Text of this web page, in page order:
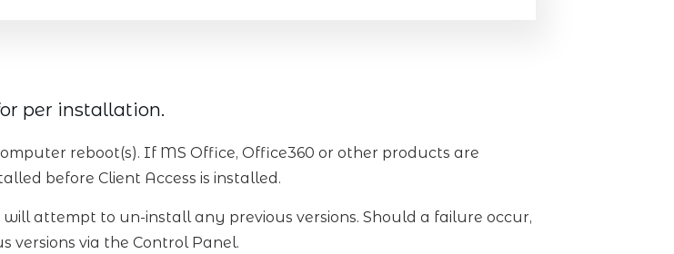
per installation.
reboot(s). If MS Office, Office360 or other products are
before Client Access is installed.
attempt to un-install any previous versions. Should a failure occur,
via the Control Panel.